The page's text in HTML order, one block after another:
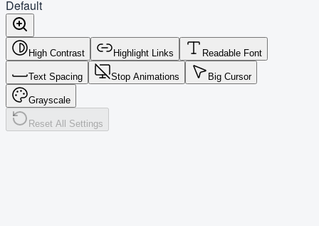
Default
High Contrast Highlight Links Readable Font
Text Spacing Stop Animations Big Cursor
Grayscale
Reset All Settings